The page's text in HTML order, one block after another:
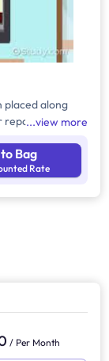
placed along
report.view more
Bag
Rate
/ Per Month